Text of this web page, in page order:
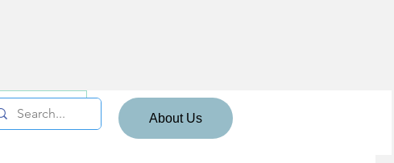
About Us
in / Sign up